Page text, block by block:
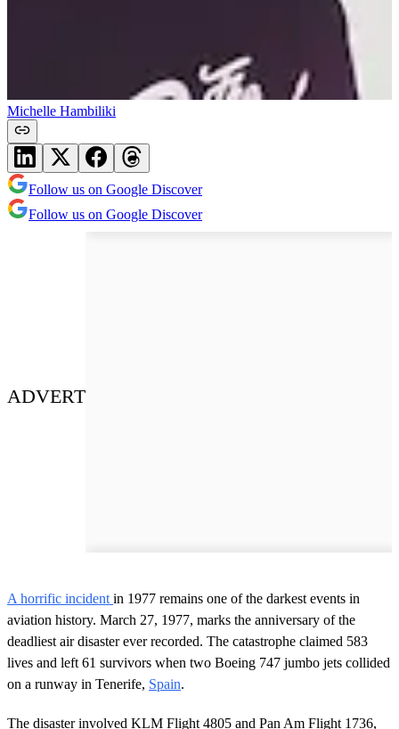
Michelle Hambiliki
Follow us on Google Discover
Follow us on Google Discover
ADVERT
A horrific incident in 1977 remains one of the darkest events in
aviation history. March 27, 1977, marks the anniversary of the
deadliest air disaster ever recorded. The catastrophe claimed 583
lives and left 61 survivors when two Boeing 747 jumbo jets collided
on a runway in Tenerife, Spain.
The disaster involved KLM Flight 4805 and Pan Am Flight 1736,